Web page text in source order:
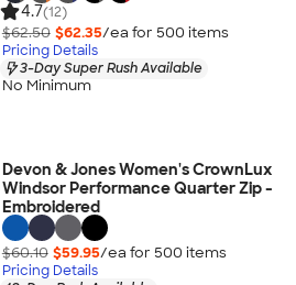
4.7(12)
$62.50 $62.35/ea for 500 items
Pricing Details
3-Day Super Rush Available
No Minimum
Devon & Jones Women's CrownLux
Windsor Performance Quarter Zip -
Embroidered
$60.10 $59.95/ea for 500 items
Pricing Details